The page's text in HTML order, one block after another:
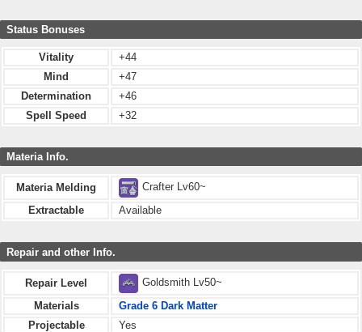
Status Bonuses
Vitality
+44
Mind
+47
Determination
+46
Spell Speed
+32
Materia Info.
Materia Melding
Crafter Lv60~
Extractable
Available
Repair and other Info.
Repair Level
Goldsmith Lv50~
Materials
Grade 6 Dark Matter
Projectable
Yes